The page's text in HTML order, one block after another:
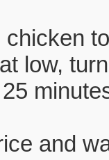
chicken
low,
and